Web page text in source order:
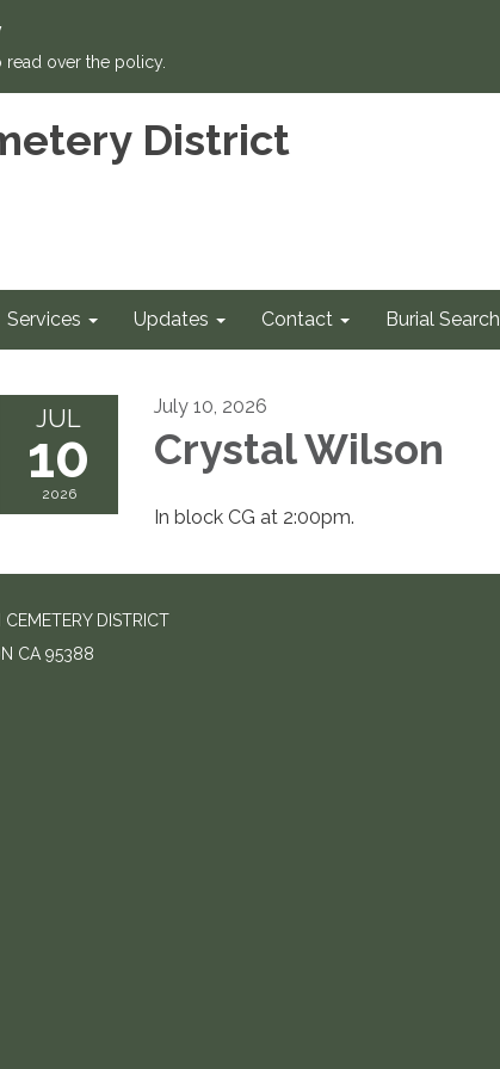
over the policy.
District
Services Updates Contact Burial Search
JUL
10
2026
July 10, 2026
Crystal Wilson
In block CG at 2:00pm.
DISTRICT
CA 95388